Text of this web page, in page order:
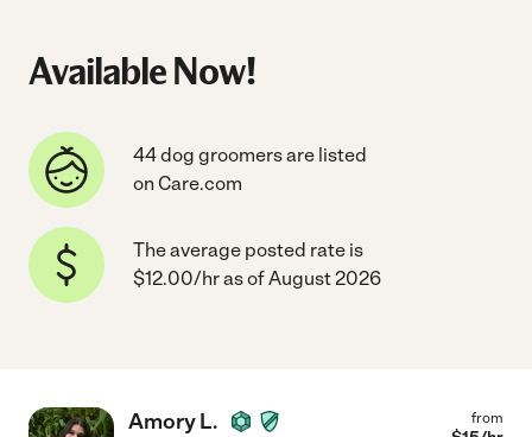
Available Now!
44 dog groomers are listed
on Care.com
The average posted rate is
$12.00/hr as of August 2026
Amory L. from